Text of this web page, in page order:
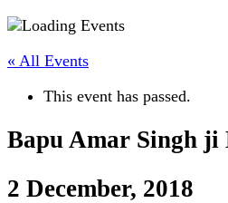
« All Events
This event has passed.
Bapu Amar Singh ji
2 December, 2018